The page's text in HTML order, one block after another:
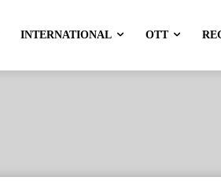
INTERNATIONAL OTT